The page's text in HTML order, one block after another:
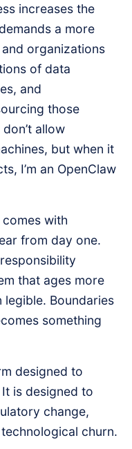
increases the
a more
organizations
of data
and
those
allow
but when it
I’m an OpenClaw
with
from day one.
that ages more
legible. Boundaries
something
designed to
is designed to
change,
churn.